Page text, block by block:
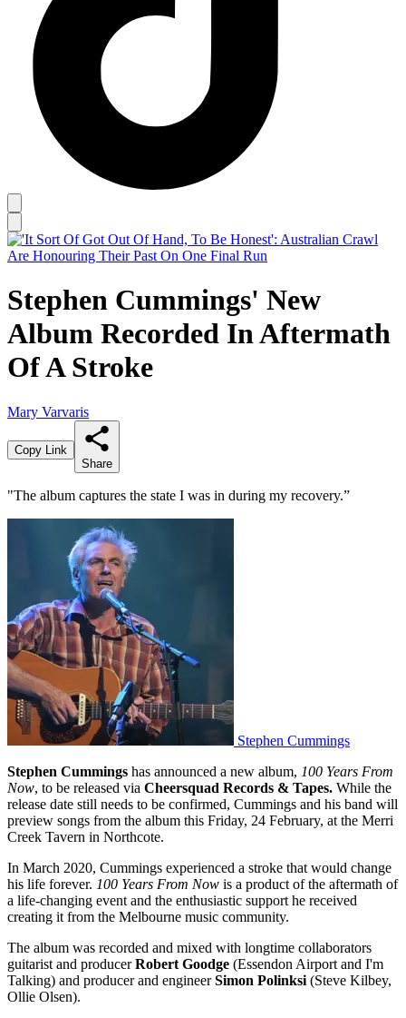
Stephen Cummings' New
Album Recorded In Aftermath
Of A Stroke
Mary Varvaris
Copy Link
Share
"The album captures the state I was in during my recovery.”
Stephen Cummings
Stephen Cummings has announced a new album, 100 Years From
Now, to be released via Cheersquad Records & Tapes. While the
release date still needs to be confirmed, Cummings and his band will
preview songs from the album this Friday, 24 February, at the Merri
Creek Tavern in Northcote.
In March 2020, Cummings experienced a stroke that would change
his life forever. 100 Years From Now is a product of the aftermath of
a life-changing event and the enthusiastic support he received
creating it from the Melbourne music community.
The album was recorded and mixed with longtime collaborators
guitarist and producerRobert Goodge (Essendon Airport and I'm
Talking) and producer and engineerSimon Polinksi (Steve Kilbey,
Ollie Olsen).